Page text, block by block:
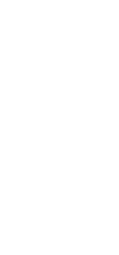
and close